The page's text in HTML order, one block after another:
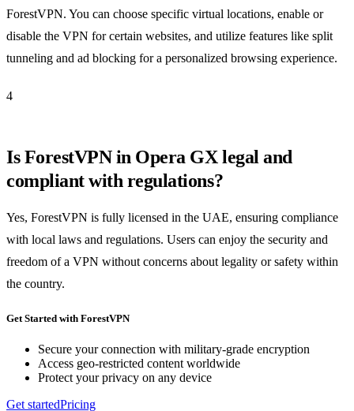
ForestVPN. You can choose specific virtual locations, enable or
disable the VPN for certain websites, and utilize features like split
tunneling and ad blocking for a personalized browsing experience.
4
Is ForestVPN in Opera GX legal and
compliant with regulations?
Yes, ForestVPN is fully licensed in the UAE, ensuring compliance
with local laws and regulations. Users can enjoy the security and
freedom of a VPN without concerns about legality or safety within
the country.
Get Started with ForestVPN
Secure your connection with military-grade encryption
Access geo-restricted content worldwide
Protect your privacy on any device
Get startedPricing